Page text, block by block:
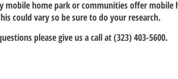
mobile home park or communities offer mobile
could vary so be sure to do your research.
please give us a call at (323) 403-5600.